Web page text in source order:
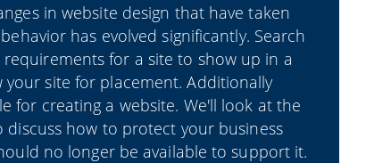
in website design that have taken
has evolved significantly. Search
for a site to show up in a
site for placement. Additionally
for creating a website. We'll look at the
how to protect your business
no longer be available to support it.